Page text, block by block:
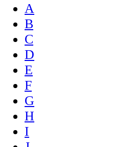
A
B
C
D
E
F
G
H
I